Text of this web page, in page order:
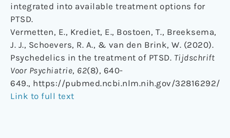
integrated into available treatment options for
PTSD.
Vermetten, E., Krediet, E., Bostoen, T., Breeksema,
J. J., Schoevers, R. A., & van den Brink, W. (2020).
Psychedelics in the treatment of PTSD. Tijdschrift
Voor Psychiatrie, 62(8), 640-
649., https://pubmed.ncbi.nlm.nih.gov/32816292/
Link to full text